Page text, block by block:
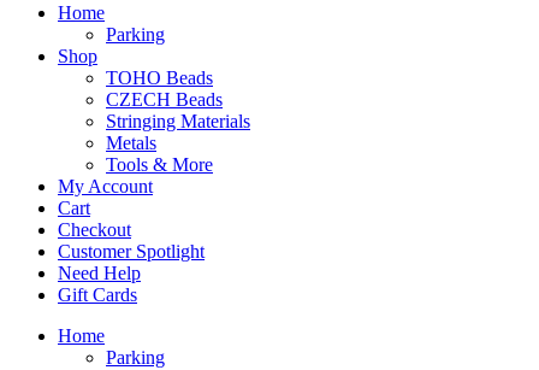
Home
Parking
Shop
TOHO Beads
CZECH Beads
Stringing Materials
Metals
Tools & More
My Account
Cart
Checkout
Customer Spotlight
Need Help
Gift Cards
Home
Parking